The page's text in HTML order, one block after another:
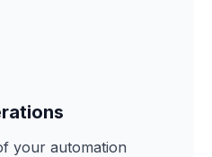
your automation